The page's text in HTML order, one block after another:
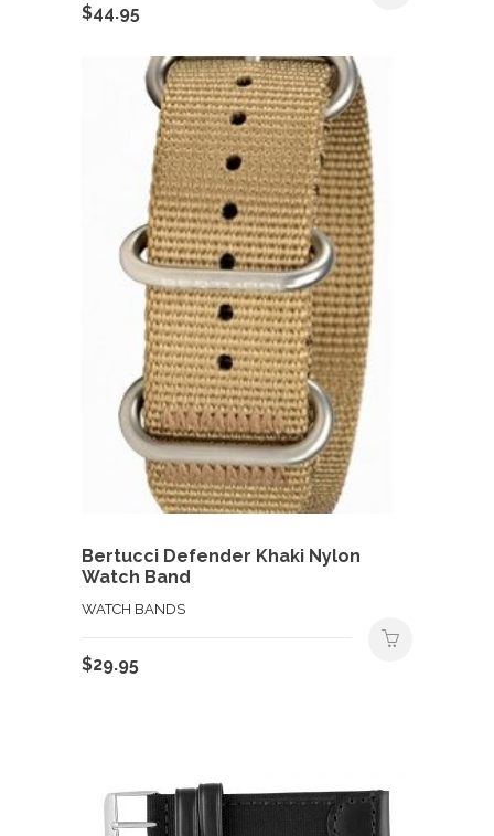
$44.95
Bertucci Defender Khaki Nylon
Watch Band
WATCH BANDS
$29.95